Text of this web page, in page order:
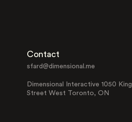
Contact
sfard@dimensional.me
Dimensional Interactive 1050 King
Street West Toronto, ON